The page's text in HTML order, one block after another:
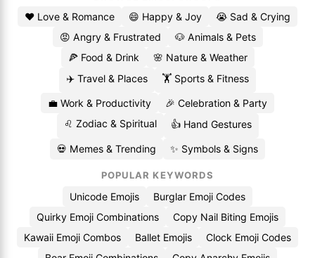
❤️ Love & Romance 😄 Happy & Joy
😭 Sad & Crying
😡 Angry & Frustrated
🐶 Animals & Pets
🍕 Food & Drink
🌸 Nature & Weather
✈️ Travel & Places
🏋️ Sports & Fitness
💼 Work & Productivity
🎉 Celebration & Party
♌ Zodiac & Spiritual
👍 Hand Gestures
💀 Memes & Trending ✨ Symbols & Signs
POPULAR KEYWORDS
Unicode Emojis
Burglar Emoji Codes
Quirky Emoji Combinations
Copy Nail Biting Emojis
Kawaii Emoji Combos
Ballet Emojis
Clock Emoji Codes